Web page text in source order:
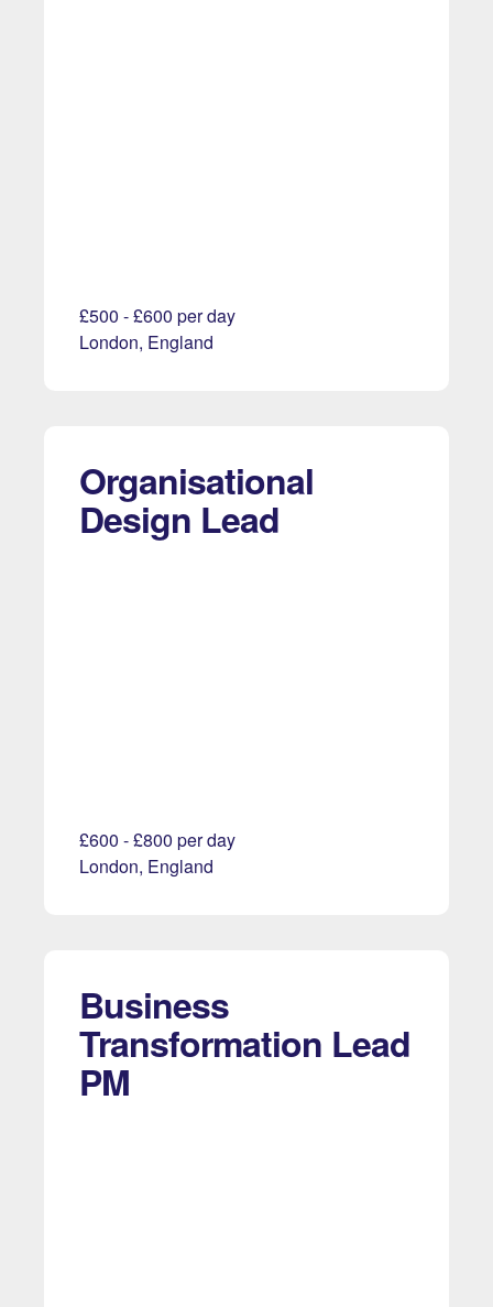
£500 - £600 per day
London, England
Organisational
Design Lead
£600 - £800 per day
London, England
Business
Transformation Lead
PM